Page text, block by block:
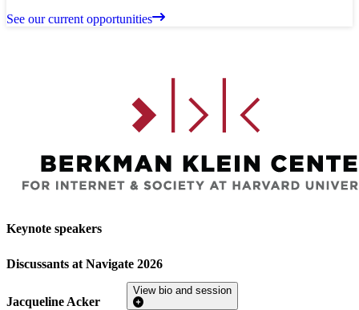
See our current opportunities
Keynote speakers
Discussants at Navigate 2026
Jacqueline Acker
View bio and session